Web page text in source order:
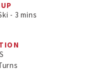
- 3 mins